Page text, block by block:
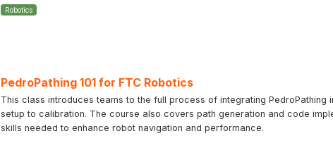
Robotics
PedroPathing 101 for FTC Robotics
This class introduces teams to the full process of integrating PedroPathing
setup to calibration. The course also covers path generation and code
skills needed to enhance robot navigation and performance.